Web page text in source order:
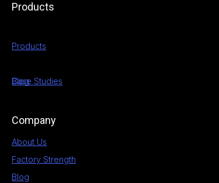
Products
Products
Case Studies
Company
About Us
Factory Strength
Blog
Blog